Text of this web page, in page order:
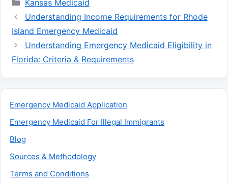
Kansas Medicaid
Understanding Income Requirements for Rhode
Island Emergency Medicaid
Understanding Emergency Medicaid Eligibility in
Florida: Criteria & Requirements
Emergency Medicaid Application
Emergency Medicaid For Illegal Immigrants
Blog
Sources & Methodology
Terms and Conditions